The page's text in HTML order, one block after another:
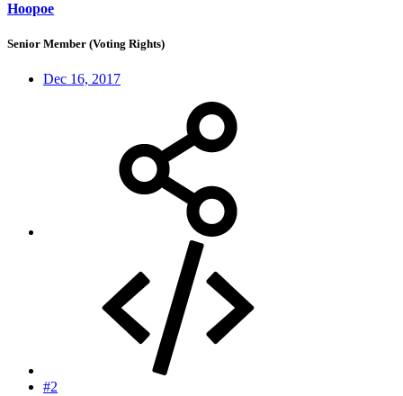
Hoopoe
Senior Member (Voting Rights)
Dec 16, 2017
#2